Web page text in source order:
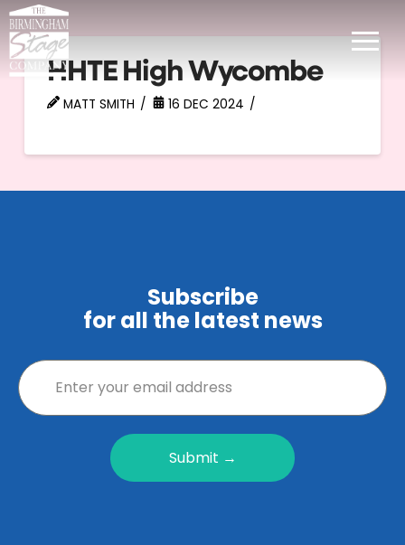
HHTE High Wycombe
MATT SMITH 16 DEC 2024
Subscribe
for all the latest news
Submit →